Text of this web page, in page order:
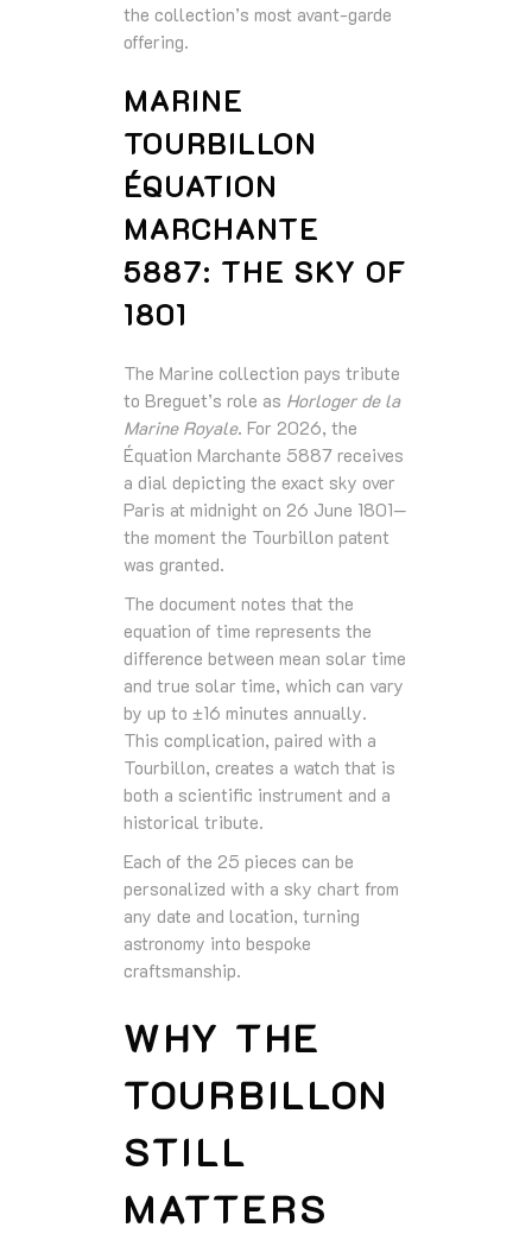
the collection’s most avant‑garde
offering.
MARINE
TOURBILLON
ÉQUATION
MARCHANTE
5887: THE SKY OF
1801
The Marine collection pays tribute
to Breguet’s role as Horloger de la
Marine Royale. For 2026, the
Équation Marchante 5887 receives
a dial depicting the exact sky over
Paris at midnight on 26 June 1801—
the moment the Tourbillon patent
was granted.
The document notes that the
equation of time represents the
difference between mean solar time
and true solar time, which can vary
by up to ±16 minutes annually.
This complication, paired with a
Tourbillon, creates a watch that is
both a scientific instrument and a
historical tribute.
Each of the 25 pieces can be
personalized with a sky chart from
any date and location, turning
astronomy into bespoke
craftsmanship.
WHY THE
TOURBILLON
STILL
MATTERS